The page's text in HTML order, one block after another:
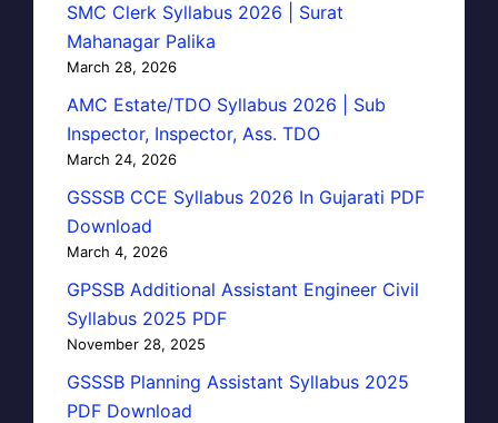
SMC Clerk Syllabus 2026 | Surat
Mahanagar Palika
March 28, 2026
AMC Estate/TDO Syllabus 2026 | Sub
Inspector, Inspector, Ass. TDO
March 24, 2026
GSSSB CCE Syllabus 2026 In Gujarati PDF
Download
March 4, 2026
GPSSB Additional Assistant Engineer Civil
Syllabus 2025 PDF
November 28, 2025
GSSSB Planning Assistant Syllabus 2025
PDF Download